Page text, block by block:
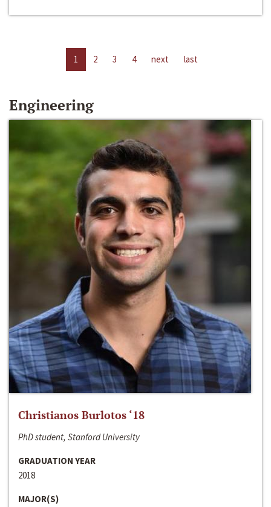
1 2 3 4 next last
Engineering
Christianos Burlotos ‘18
PhD student, Stanford University
GRADUATION YEAR
2018
MAJOR(S)